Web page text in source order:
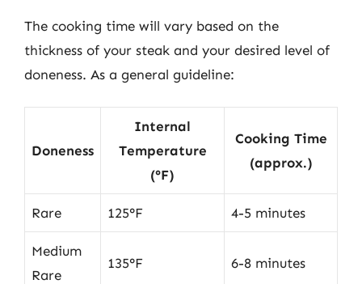
The cooking time will vary based on the
thickness of your steak and your desired level of
doneness. As a general guideline:
Doneness
Internal
Temperature
(°F)
Cooking Time
(approx.)
Rare 125°F 4-5 minutes
Medium
Rare
135°F 6-8 minutes